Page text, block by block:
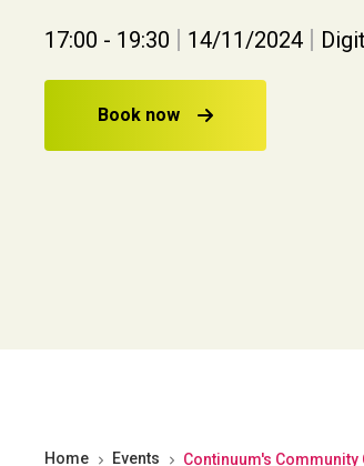
17:00 - 19:30 | 14/11/2024 |
Book now
Home Events Continuum's Community